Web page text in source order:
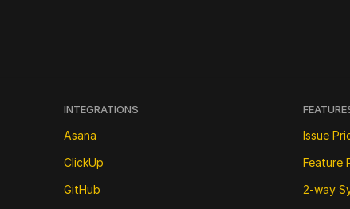
INTEGRATIONS
Asana
ClickUp
GitHub
Issue
Feature
2-way